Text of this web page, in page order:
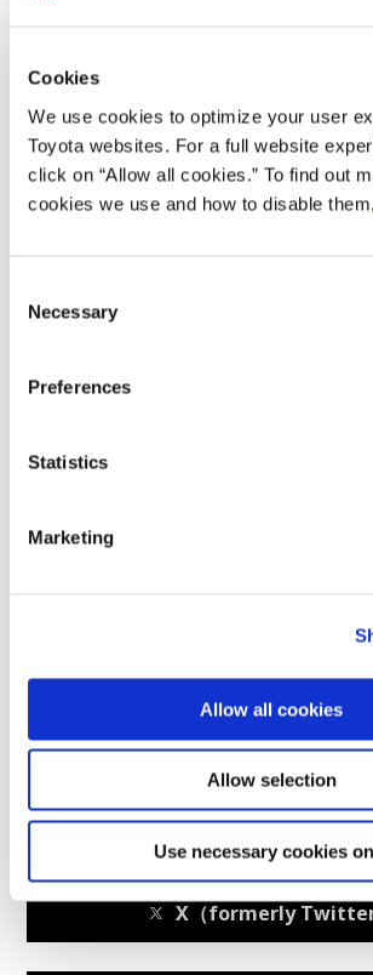
Cookies
We use cookies to optimize your user
Toyota websites. For a full website
click on “Allow all cookies.” To find out
cookies we use and how to disable them,
Selection
Necessary
Preferences
Statistics
Marketing
Allow all cookies
Allow selection
Use necessary cookies
truly joined the race...I think we’ve made
There is no end to making ever-better
The Liquid Hydrogen-Powered Corolla's
facebook
X（formerly Twitter